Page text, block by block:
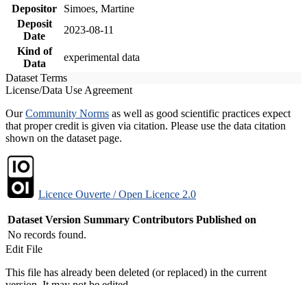
Depositor
Simoes, Martine
Deposit
Date
2023-08-11
Kind of
Data
experimental data
Dataset Terms
License/Data Use Agreement
OurCommunity Norms as well as good scientific practices expect
that proper credit is given via citation. Please use the data citation
shown on the dataset page.
Licence Ouverte / Open Licence 2.0
Dataset Version Summary Contributors Published on
No records found.
Edit File
This file has already been deleted (or replaced) in the current